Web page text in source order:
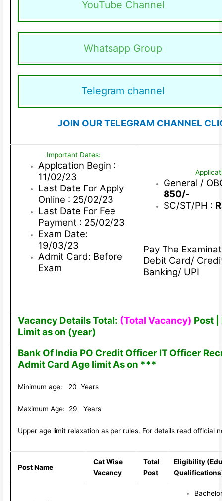
YouTube Channel
Whatsapp Group
Telegram channel
JOIN OUR TELEGRAM CHANNEL
Important Dates:
Applcation Begin :
11/02/23
Last Date For Apply
Online : 25/02/23
Last Date For Fee
Payment : 25/02/23
Exam Date:
19/03/23
Admit Card: Before
Exam
General /
850/-
SC/ST/PH :
Pay The
Debit Card/
Banking/ UPI
Vacancy Details Total: (Total Vacancy) Post
Limit as on (year)
Bank Of India PO Credit Officer IT Officer
Admit Card Age limit As on ***
Minimum age: 20 Years
Maximum Age: 29 Years
Upper age limit relaxation as per rules. For details read official
Post Name
Cat Wise
Vacancy
Total
Post
Eligibility